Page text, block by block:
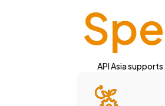
API Asia